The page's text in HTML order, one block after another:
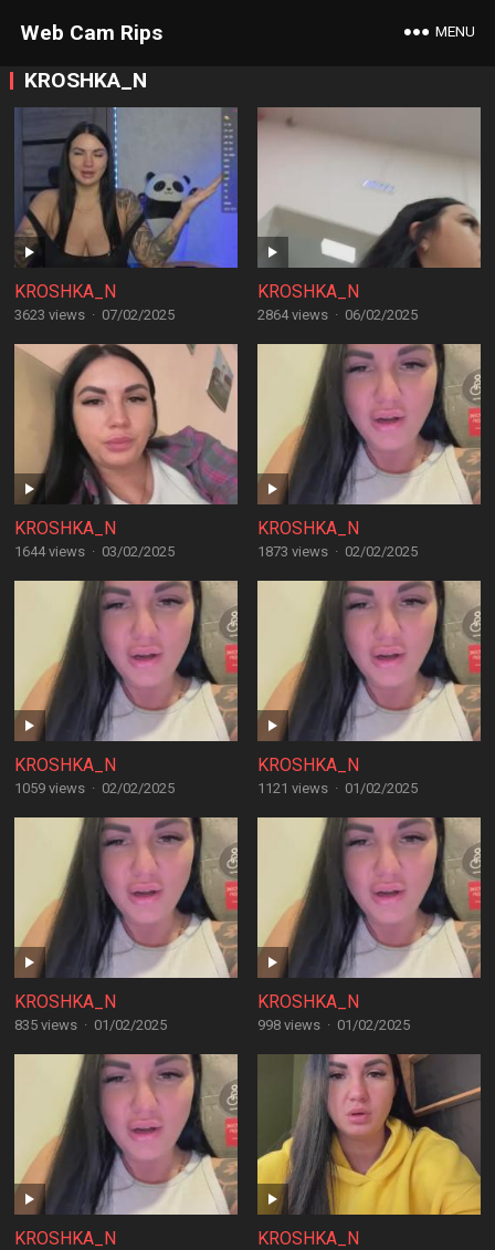
Web Cam Rips MENU
KROSHKA_N
KROSHKA_N
3623 views · 07/02/2025
KROSHKA_N
2864 views · 06/02/2025
KROSHKA_N
1644 views · 03/02/2025
KROSHKA_N
1873 views · 02/02/2025
KROSHKA_N
1059 views · 02/02/2025
KROSHKA_N
1121 views · 01/02/2025
KROSHKA_N
835 views · 01/02/2025
KROSHKA_N
998 views · 01/02/2025
KROSHKA_N KROSHKA_N